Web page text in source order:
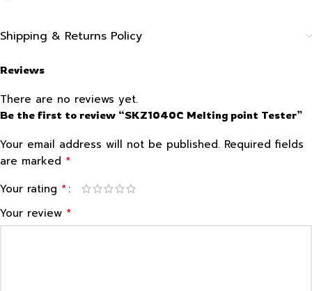
Shipping & Returns Policy
Reviews
There are no reviews yet.
Be the first to review “SKZ1040C Melting point Tester”
Your email address will not be published. Required fields
are marked *
Your rating *
Your review *